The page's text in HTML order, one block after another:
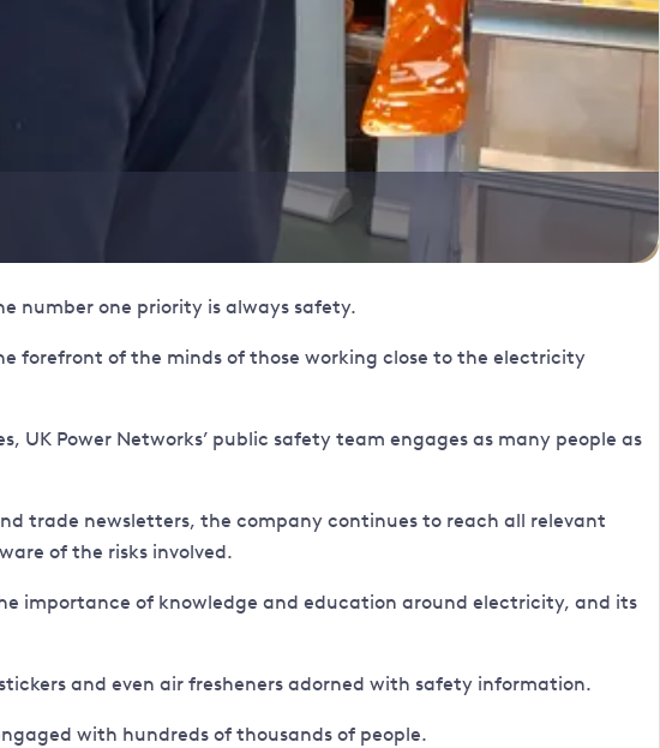
number one priority is always safety.
forefront of the minds of those working close to the electricity
Power Networks’ public safety team engages as many people as
trade newsletters, the company continues to reach all relevant
of the risks involved.
importance of knowledge and education around electricity, and its
and even air fresheners adorned with safety information.
with hundreds of thousands of people.